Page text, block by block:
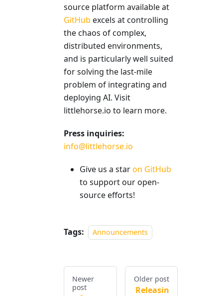
source platform available at
GitHub excels at controlling
the chaos of complex,
distributed environments,
and is particularly well suited
for solving the last-mile
problem of integrating and
deploying AI. Visit
littlehorse.io to learn more.
Press inquiries:
info@littlehorse.io
Give us a staron GitHub
to support our open-
source efforts!
Tags: Announcements
Newer
post
Older post
Releasin